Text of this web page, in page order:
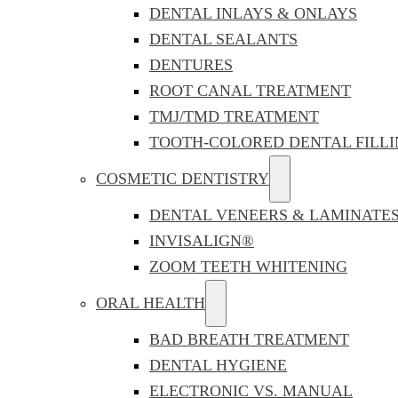
DENTAL INLAYS & ONLAYS
DENTAL SEALANTS
DENTURES
ROOT CANAL TREATMENT
TMJ/TMD TREATMENT
TOOTH-COLORED DENTAL
COSMETIC DENTISTRY
DENTAL VENEERS & LAMINATES
INVISALIGN®
ZOOM TEETH WHITENING
ORAL HEALTH
BAD BREATH TREATMENT
DENTAL HYGIENE
ELECTRONIC VS. MANUAL